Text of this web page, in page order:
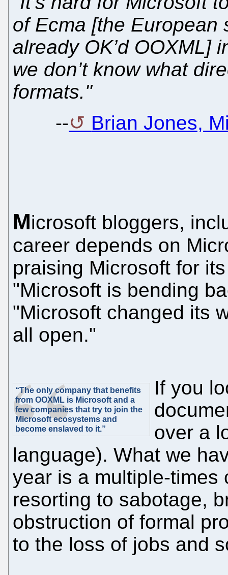
of Ecma [the European
already OK’d OOXML]
we don’t know what
formats."
--
Brian Jones,
Microsoft bloggers,
career depends on
praising Microsoft for
"Microsoft is bending
"Microsoft changed its
all open."
“The only company that benefits
from OOXML is Microsoft and a
few companies that try to join the
Microsoft ecosystems and
become enslaved to it.”
If you
over a
language). What we
year is a multiple-times
resorting to sabotage,
obstruction of formal
to the loss of jobs and